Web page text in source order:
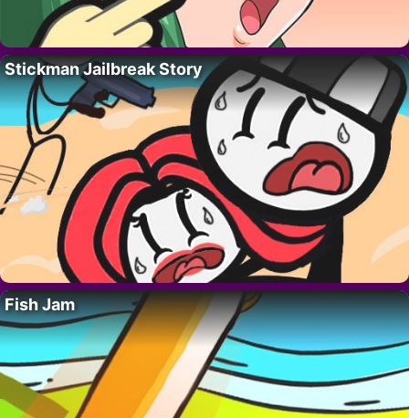
Stickman Jailbreak Story
Fish Jam